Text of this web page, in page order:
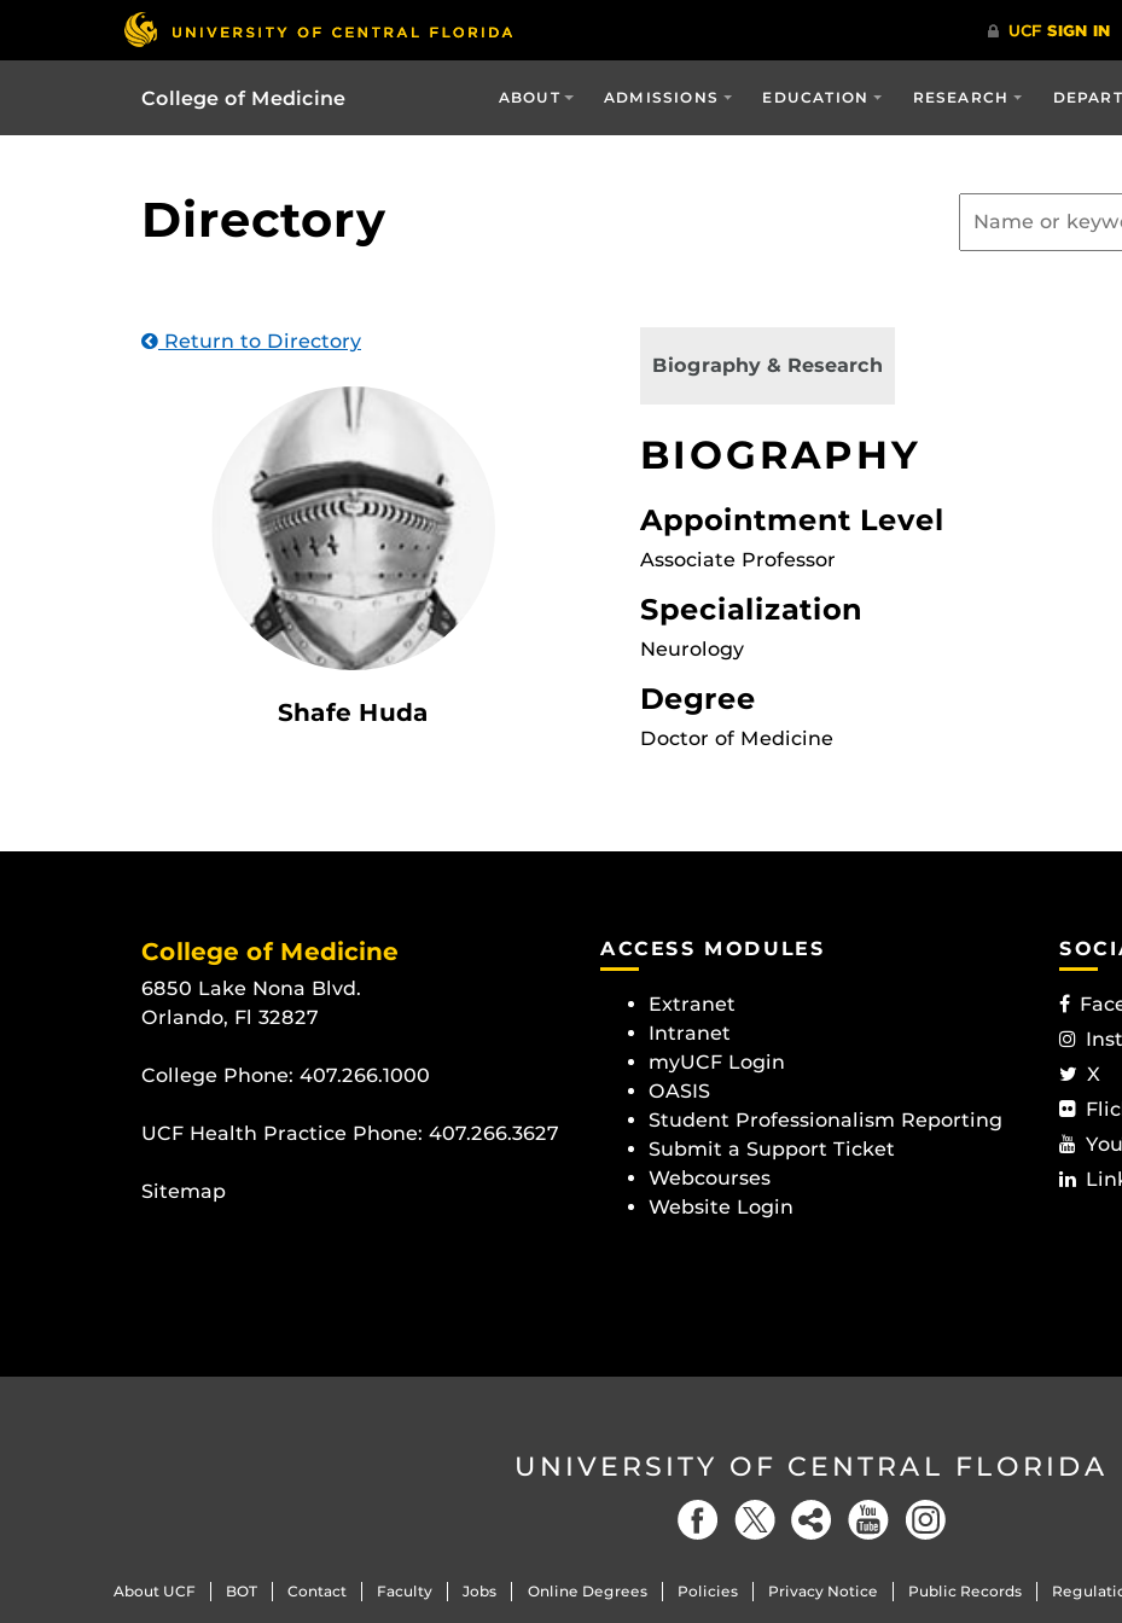
College of Medicine ABOUT ADMISSIONS EDUCATION RESEARCH
Directory
Return to Directory
Shafe Huda
Biography & Research
BIOGRAPHY
Appointment Level
Associate Professor
Specialization
Neurology
Degree
Doctor of Medicine
College of Medicine
6850 Lake Nona Blvd.
Orlando, Fl 32827
College Phone: 407.266.1000
UCF Health Practice Phone: 407.266.3627
Sitemap
ACCESS MODULES
Extranet
Intranet
myUCF Login
OASIS
Student Professionalism Reporting
Submit a Support Ticket
Webcourses
Website Login
X
UNIVERSITY OF CENTRAL FLORIDA
About UCF BOT Contact Faculty Jobs Online Degrees Policies Privacy Notice Public Records